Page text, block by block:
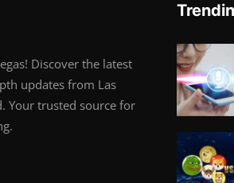
Discover the latest
updates from Las
Your trusted source for